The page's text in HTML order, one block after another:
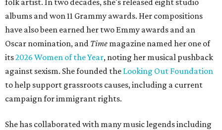
folk artist. In two decades, she's released eight studio
albums and won 11 Grammy awards. Her compositions
have also been earned her two Emmy awards and an
Oscar nomination, and Time magazine named her one of
its2026 Women of the Year, noting her musical pushback
against sexism. She founded the Looking Out Foundation
to help support grassroots causes, including a current
campaign for immigrant rights.
She has collaborated with many music legends including